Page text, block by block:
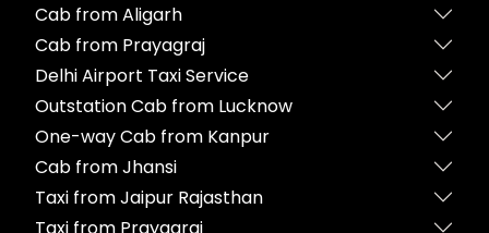
Cab from Aligarh
Cab from Prayagraj
Delhi Airport Taxi Service
Outstation Cab from Lucknow
One-way Cab from Kanpur
Cab from Jhansi
Taxi from Jaipur Rajasthan